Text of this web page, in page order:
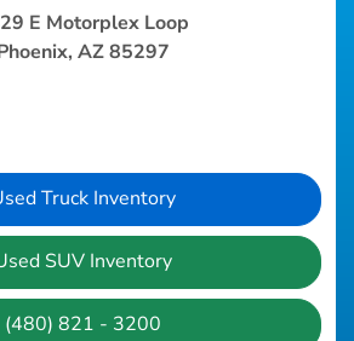
E Motorplex Loop
AZ 85297
Truck Inventory
SUV Inventory
(480) 821 - 3200